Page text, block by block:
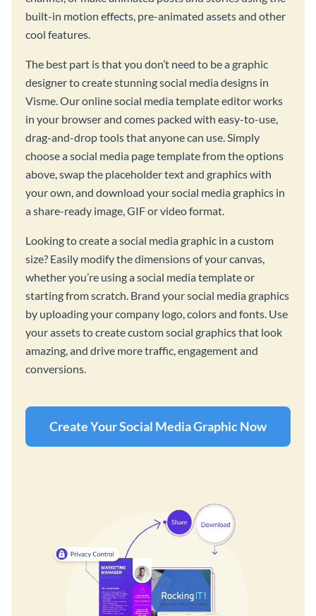
built-in motion effects, pre-animated assets and other
cool features.
The best part is that you don’t need to be a graphic
designer to create stunning social media designs in
Visme. Our online social media template editor works
in your browser and comes packed with easy-to-use,
drag-and-drop tools that anyone can use. Simply
choose a social media page template from the options
above, swap the placeholder text and graphics with
your own, and download your social media graphics in
a share-ready image, GIF or video format.
Looking to create a social media graphic in a custom
size? Easily modify the dimensions of your canvas,
whether you’re using a social media template or
starting from scratch. Brand your social media graphics
by uploading your company logo, colors and fonts. Use
your assets to create custom social graphics that look
amazing, and drive more traffic, engagement and
conversions.
Create Your Social Media Graphic Now